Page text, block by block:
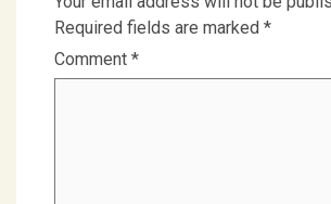
Required fields are marked *
Comment *